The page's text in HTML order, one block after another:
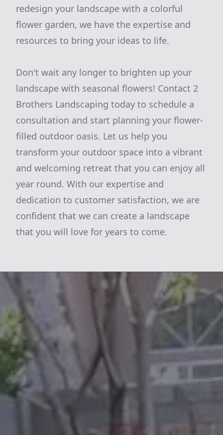
redesign your landscape with a colorful
flower garden, we have the expertise and
resources to bring your ideas to life.
Don't wait any longer to brighten up your
landscape with seasonal flowers! Contact 2
Brothers Landscaping today to schedule a
consultation and start planning your flower-
filled outdoor oasis. Let us help you
transform your outdoor space into a vibrant
and welcoming retreat that you can enjoy all
year round. With our expertise and
dedication to customer satisfaction, we are
confident that we can create a landscape
that you will love for years to come.